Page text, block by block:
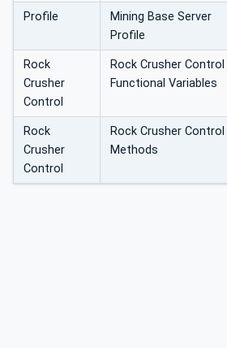
Profile
Mining Base Server
Profile
Rock
Crusher
Control
Rock Crusher Control
Functional Variables
Rock
Crusher
Control
Rock Crusher Control
Methods